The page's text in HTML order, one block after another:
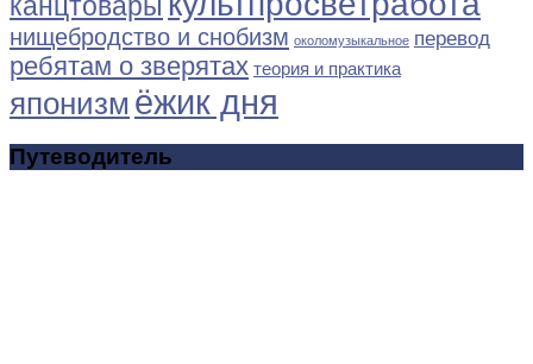
нищебродство и снобизм околомузыкальное перевод
ребятам о зверятах теория и практика
японизм ёжик дня
Путеводитель